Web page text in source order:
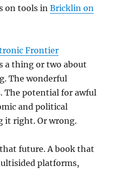
on tools inBricklin on
Frontier
a thing or two about
The wonderful
The potential for awful
and political
it right. Or wrong.
future. A book that
platforms,